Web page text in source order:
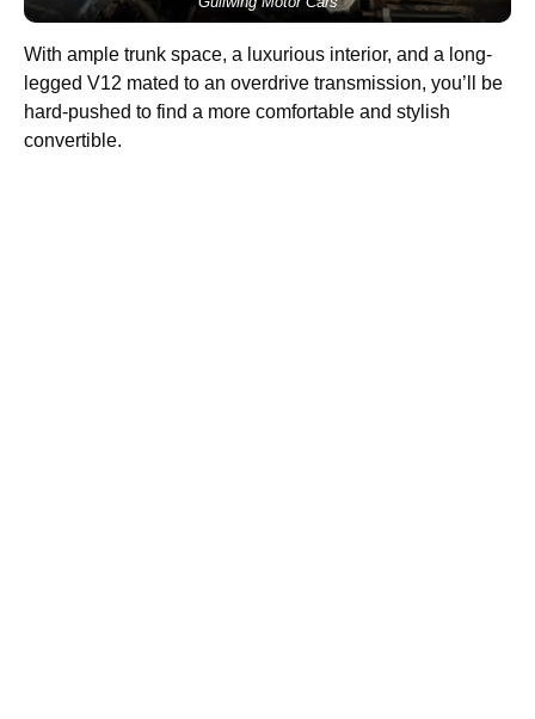
With ample trunk space, a luxurious interior, and a long-
legged V12 mated to an overdrive transmission, you’ll be
hard-pushed to find a more comfortable and stylish
convertible.